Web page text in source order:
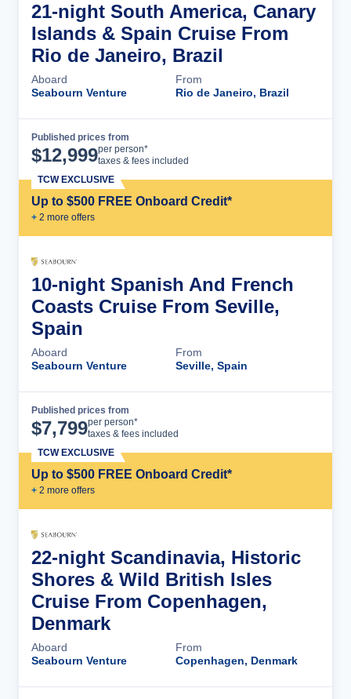
21-night South America, Canary
Islands & Spain Cruise From
Rio de Janeiro, Brazil
Aboard
Seabourn Venture
From
Rio de Janeiro, Brazil
Published prices from
$12,999per person*
taxes & fees included
Up to $500 FREE Onboard Credit*
+ 2 more offers
TCW EXCLUSIVE
10-night Spanish And French
Coasts Cruise From Seville,
Spain
Aboard
Seabourn Venture
From
Seville, Spain
Published prices from
$7,799per person*
taxes & fees included
Up to $500 FREE Onboard Credit*
+ 2 more offers
TCW EXCLUSIVE
22-night Scandinavia, Historic
Shores & Wild British Isles
Cruise From Copenhagen,
Denmark
Aboard
Seabourn Venture
From
Copenhagen, Denmark